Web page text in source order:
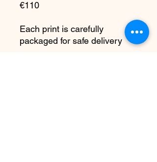
€110
Each print is carefully
packaged for safe delivery